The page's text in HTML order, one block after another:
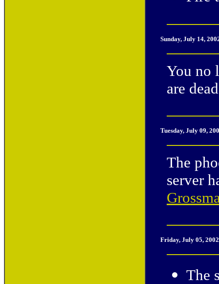
Sunday, July 14,
You no
are
Tuesday, July 09,
The
server
Friday, July 05,
The